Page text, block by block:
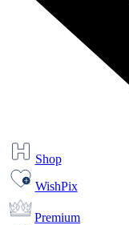
Shop
WishPix
Premium